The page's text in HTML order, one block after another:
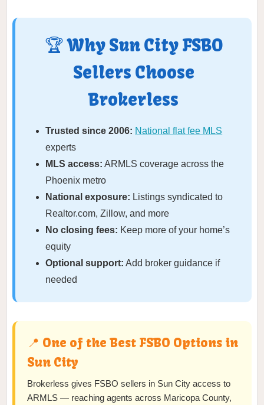
🏆 Why Sun City FSBO
Sellers Choose
Brokerless
Trusted since 2006: National flat fee MLS
experts
MLS access: ARMLS coverage across the
Phoenix metro
National exposure: Listings syndicated to
Realtor.com, Zillow, and more
No closing fees: Keep more of your home’s
equity
Optional support: Add broker guidance if
needed
📍 One of the Best FSBO Options in
Sun City
Brokerless gives FSBO sellers in Sun City access to
ARMLS — reaching agents across Maricopa County,